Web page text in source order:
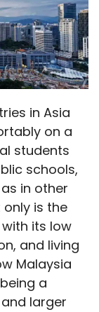
in Asia
on a
students
schools,
in other
only is the
its low
and living
Malaysia
a
larger